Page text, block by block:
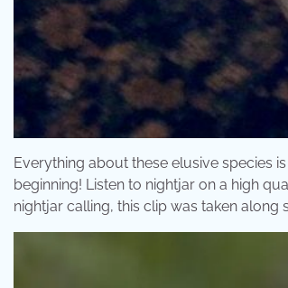
Everything about these elusive species
beginning! Listen to nightjar on a high
nightjar calling, this clip was taken